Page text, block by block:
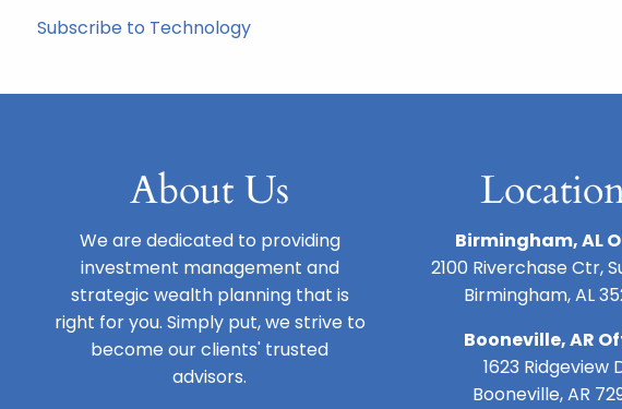
Subscribe to Technology
About Us
We are dedicated to providing
investment management and
strategic wealth planning that is
right for you. Simply put, we strive to
become our clients' trusted
advisors.
Birmingham, AL
2100 Riverchase Ctr,
Birmingham, AL
Booneville, AR
1623 Ridgeview
Booneville, AR